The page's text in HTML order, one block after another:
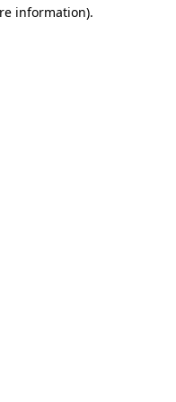
information).